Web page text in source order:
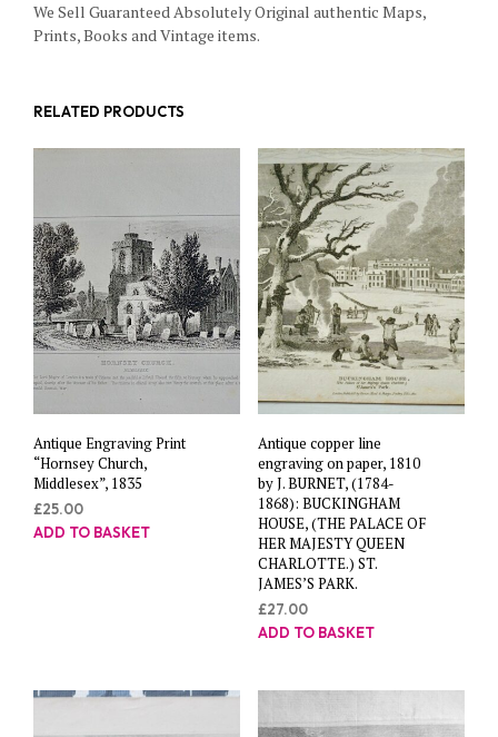
We Sell Guaranteed Absolutely Original authentic Maps,
Prints, Books and Vintage items.
RELATED PRODUCTS
Antique Engraving Print
“Hornsey Church,
Middlesex”, 1835
£25.00
ADD TO BASKET
Antique copper line
engraving on paper, 1810
by J. BURNET, (1784-
1868): BUCKINGHAM
HOUSE, (THE PALACE OF
HER MAJESTY QUEEN
CHARLOTTE.) ST.
JAMES’S PARK.
£27.00
ADD TO BASKET